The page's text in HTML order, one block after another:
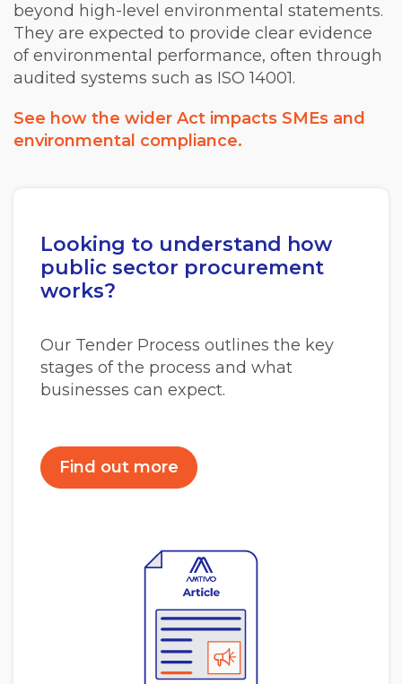
beyond high-level environmental statements.
They are expected to provide clear evidence
of environmental performance, often through
audited systems such as ISO 14001.
See how the wider Act impacts SMEs and
environmental compliance.
Looking to understand how
public sector procurement
works?
Our Tender Process outlines the key
stages of the process and what
businesses can expect.
Find out more